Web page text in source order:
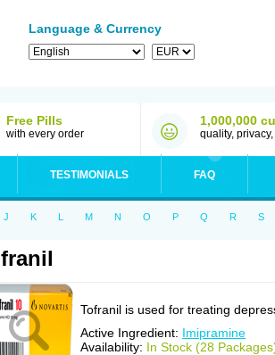
Language & Currency
Free Pills
with every order
1,000,000
quality,
TESTIMONIALS FAQ
J K L M N O P Q R S
Tofranil is used for treating
Active Ingredient: Imipramine
Availability: In Stock (28